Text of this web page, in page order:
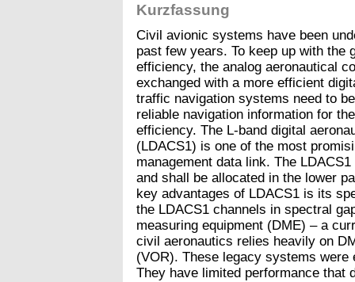
Kurzfassung
Civil avionic systems have been
past few years. To keep up with the
efficiency, the analog aeronautical
exchanged with a more efficient
traffic navigation systems need to
reliable navigation information for
efficiency. The L-band digital
(LDACS1) is one of the most
management data link. The
and shall be allocated in the lower
key advantages of LDACS1 is its
the LDACS1 channels in spectral
measuring equipment (DME) – a
civil aeronautics relies heavily on
(VOR). These legacy systems
They have limited performance that